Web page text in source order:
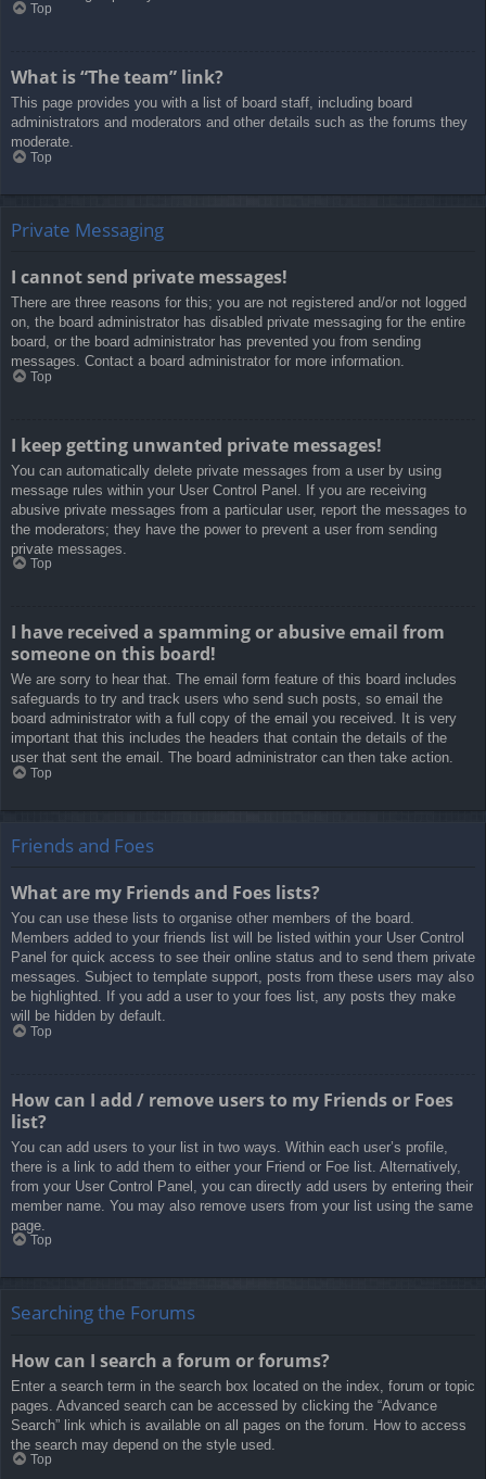
Top
What is “The team” link?
This page provides you with a list of board staff, including board
administrators and moderators and other details such as the forums they
moderate.
Top
Private Messaging
I cannot send private messages!
There are three reasons for this; you are not registered and/or not logged
on, the board administrator has disabled private messaging for the entire
board, or the board administrator has prevented you from sending
messages. Contact a board administrator for more information.
Top
I keep getting unwanted private messages!
You can automatically delete private messages from a user by using
message rules within your User Control Panel. If you are receiving
abusive private messages from a particular user, report the messages to
the moderators; they have the power to prevent a user from sending
private messages.
Top
I have received a spamming or abusive email from
someone on this board!
We are sorry to hear that. The email form feature of this board includes
safeguards to try and track users who send such posts, so email the
board administrator with a full copy of the email you received. It is very
important that this includes the headers that contain the details of the
user that sent the email. The board administrator can then take action.
Top
Friends and Foes
What are my Friends and Foes lists?
You can use these lists to organise other members of the board.
Members added to your friends list will be listed within your User Control
Panel for quick access to see their online status and to send them private
messages. Subject to template support, posts from these users may also
be highlighted. If you add a user to your foes list, any posts they make
will be hidden by default.
Top
How can I add / remove users to my Friends or Foes
list?
You can add users to your list in two ways. Within each user’s profile,
there is a link to add them to either your Friend or Foe list. Alternatively,
from your User Control Panel, you can directly add users by entering their
member name. You may also remove users from your list using the same
page.
Top
Searching the Forums
How can I search a forum or forums?
Enter a search term in the search box located on the index, forum or topic
pages. Advanced search can be accessed by clicking the “Advance
Search” link which is available on all pages on the forum. How to access
the search may depend on the style used.
Top